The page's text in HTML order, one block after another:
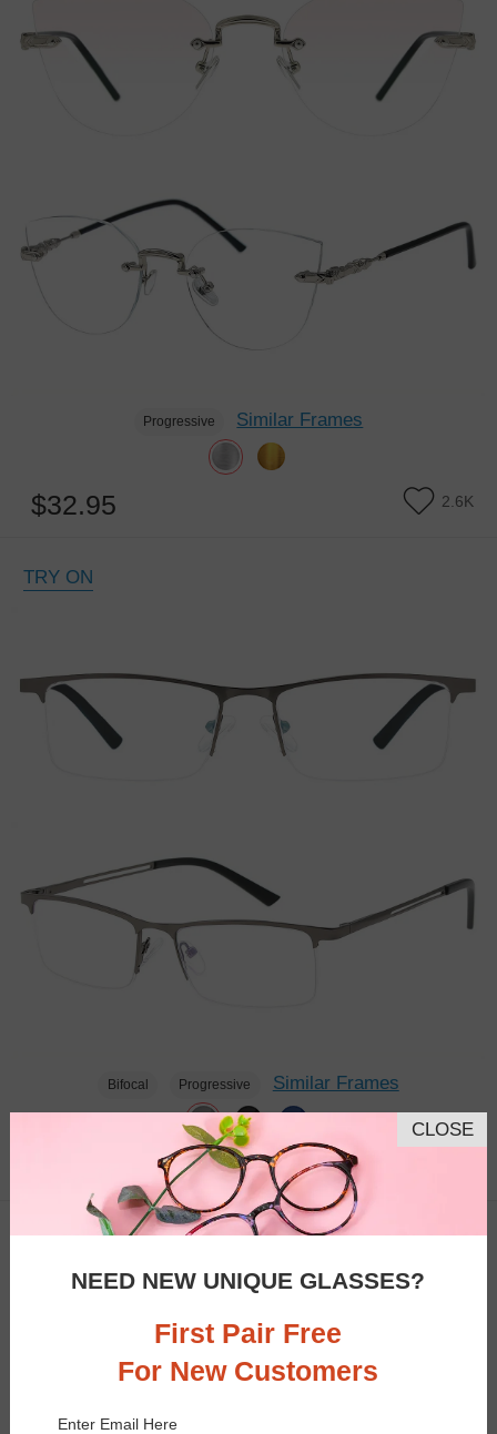
Progressive Similar Frames
$32.95 2.6K
TRY ON
Bifocal Progressive Similar Frames
TRY ON
CLOSE
NEED NEW UNIQUE GLASSES?
First Pair Free
For New Customers
Enter Email Here